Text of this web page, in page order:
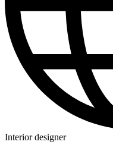
Interior designer